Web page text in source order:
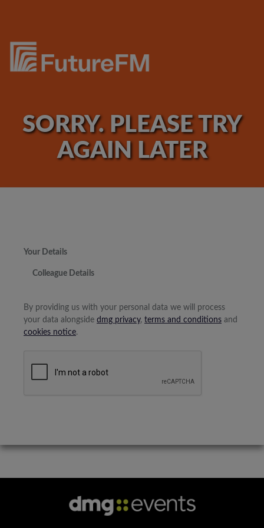
SORRY. PLEASE TRY
AGAIN LATER
Your Details
Colleague Details
By providing us with your personal data we will process
your data alongside dmg privacy, terms and conditions and
cookies notice.